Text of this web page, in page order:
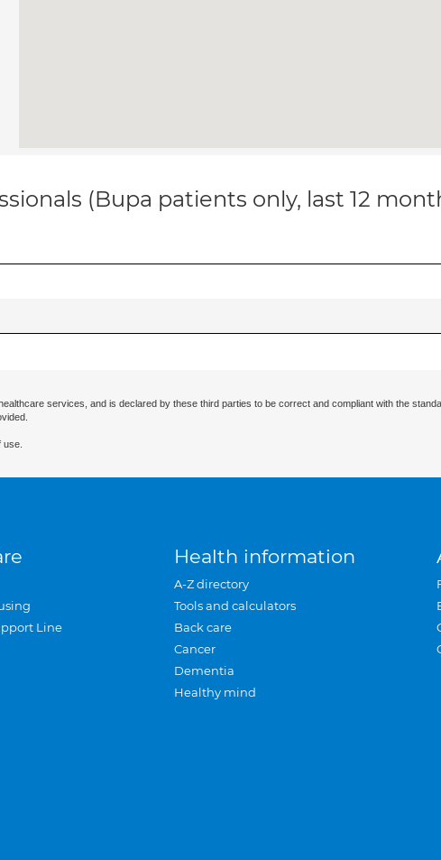
(Bupa patients only, last 12
services, and is declared by these third parties to be correct and compliant with the
Line
Health information
A-Z directory
Tools and calculators
Back care
Cancer
Dementia
Healthy mind